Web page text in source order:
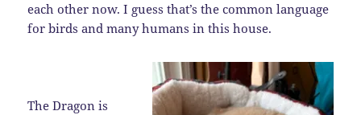
each other now. I guess that’s the common language
for birds and many humans in this house.
The Dragon is